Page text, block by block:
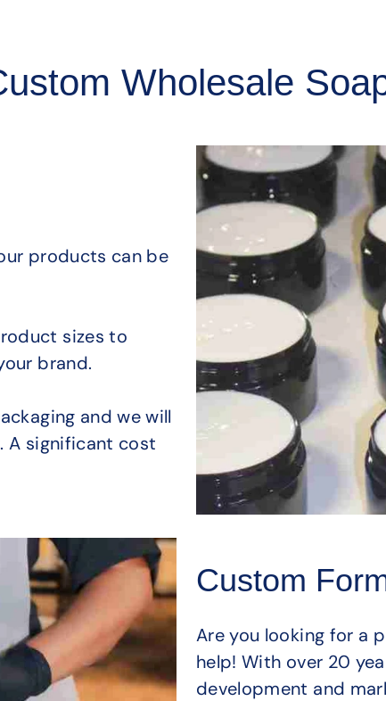
Wholesale
products can be
sizes to
brand.
and we will
A significant cost
Custom
Are you looking for a
help! With over 20
development and